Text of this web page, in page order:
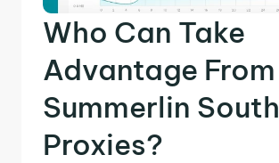
Who Can Take
Advantage From
Summerlin South
Proxies?